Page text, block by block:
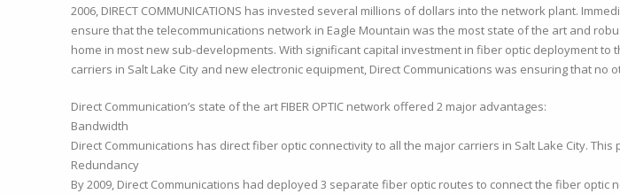
2006, DIRECT COMMUNICATIONS has invested several millions of dollars into the network plant.
ensure that the telecommunications network in Eagle Mountain was the most state of the art and
home in most new sub-developments. With significant capital investment in fiber optic deployment
carriers in Salt Lake City and new electronic equipment, Direct Communications was ensuring that
Direct Communication’s state of the art FIBER OPTIC network offered 2 major advantages:
Bandwidth
Direct Communications has direct fiber optic connectivity to all the major carriers in Salt Lake City.
Redundancy
By 2009, Direct Communications had deployed 3 separate fiber optic routes to connect the fiber